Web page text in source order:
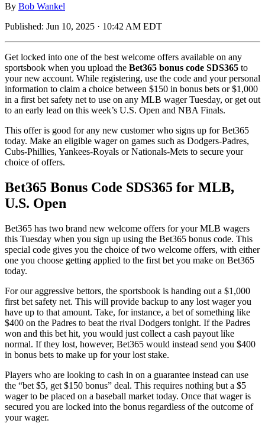
By Bob Wankel
Published: Jun 10, 2025 · 10:42 AM EDT
Get locked into one of the best welcome offers available on any
sportsbook when you upload the Bet365 bonus code SDS365 to
your new account. While registering, use the code and your personal
information to claim a choice between $150 in bonus bets or $1,000
in a first bet safety net to use on any MLB wager Tuesday, or get out
to an early lead on this week’s U.S. Open and NBA Finals.
This offer is good for any new customer who signs up for Bet365
today. Make an eligible wager on games such as Dodgers-Padres,
Cubs-Phillies, Yankees-Royals or Nationals-Mets to secure your
choice of offers.
Bet365 Bonus Code SDS365 for MLB,
U.S. Open
Bet365 has two brand new welcome offers for your MLB wagers
this Tuesday when you sign up using the Bet365 bonus code. This
special code gives you the choice of two welcome offers, with either
one you choose getting applied to the first bet you make on Bet365
today.
For our aggressive bettors, the sportsbook is handing out a $1,000
first bet safety net. This will provide backup to any lost wager you
have up to that amount. Take, for instance, a bet of something like
$400 on the Padres to beat the rival Dodgers tonight. If the Padres
won and this bet hit, you would just collect a cash payout like
normal. If they lost, however, Bet365 would instead send you $400
in bonus bets to make up for your lost stake.
Players who are looking to cash in on a guarantee instead can use
the “bet $5, get $150 bonus” deal. This requires nothing but a $5
wager to be placed on a baseball market today. Once that wager is
secured you are locked into the bonus regardless of the outcome of
your wager.